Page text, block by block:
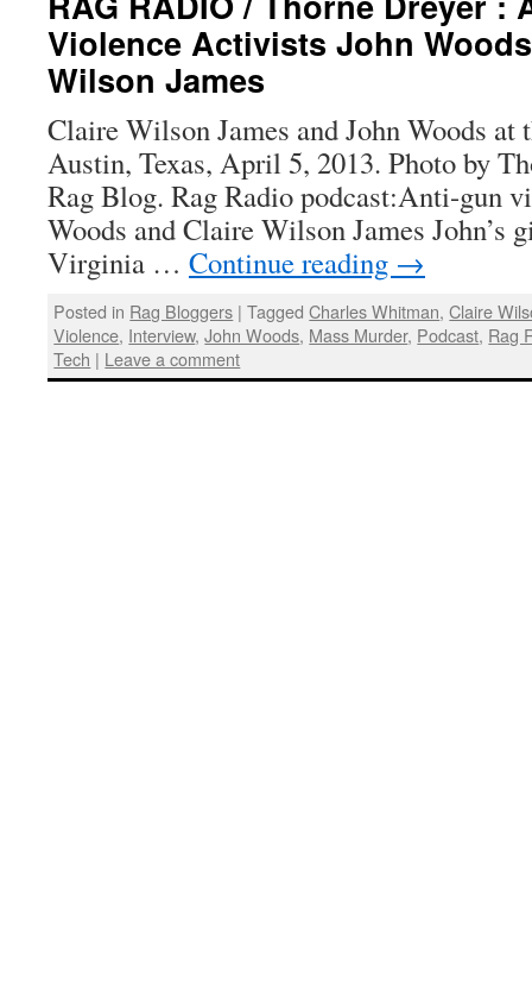
Violence Activists John
Wilson James
Claire Wilson James and John Woods
Austin, Texas, April 5, 2013. Photo by
Rag Blog. Rag Radio podcast:Anti-gun
Woods and Claire Wilson James John’s
Virginia … Continue reading →
Posted in Rag Bloggers | Tagged Charles Whitman,Claire
Violence, Interview,John Woods, Mass Murder, Podcast, Rag
Tech | Leave a comment